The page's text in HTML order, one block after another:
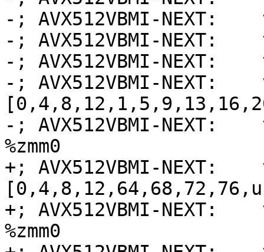
-; AVX512VBMI-NEXT:
-; AVX512VBMI-NEXT:
-; AVX512VBMI-NEXT:
-; AVX512VBMI-NEXT:
-; AVX512VBMI-NEXT:
%zmm0
+; AVX512VBMI-NEXT:
+; AVX512VBMI-NEXT:
%zmm0